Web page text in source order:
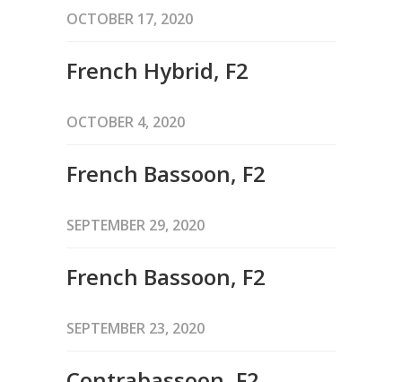
OCTOBER 17, 2020
French Hybrid, F2
OCTOBER 4, 2020
French Bassoon, F2
SEPTEMBER 29, 2020
French Bassoon, F2
SEPTEMBER 23, 2020